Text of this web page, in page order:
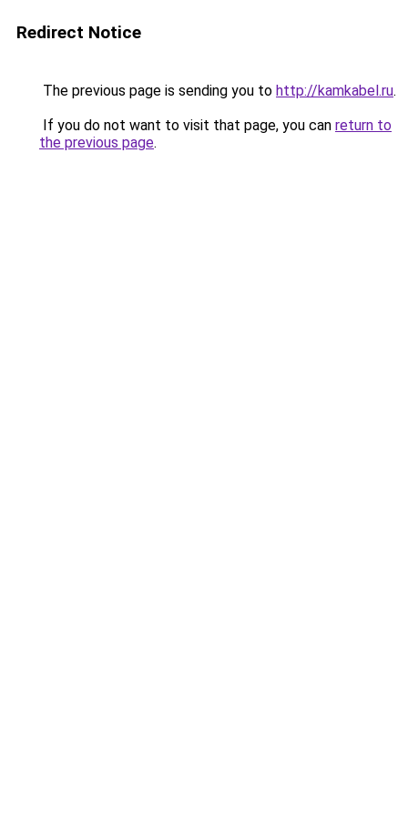
Redirect Notice
The previous page is sending you to http://kamkabel.ru.
If you do not want to visit that page, you can return to
the previous page.